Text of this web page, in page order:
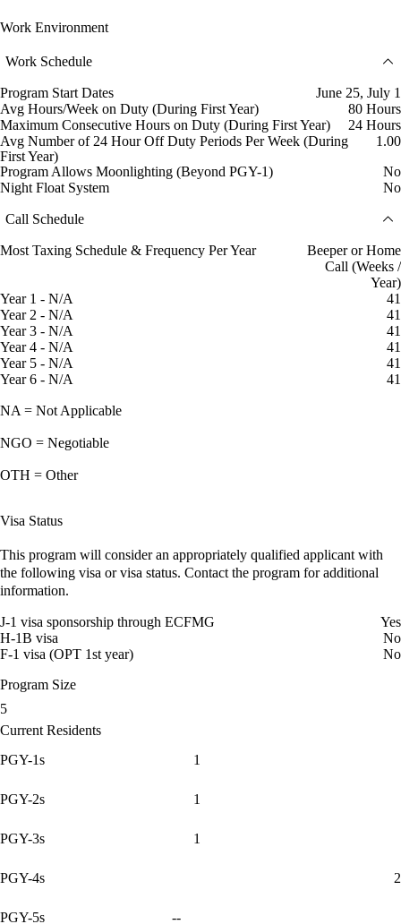
Work Environment
Work Schedule
Program Start Dates
June 25, July 1
Avg Hours/Week on Duty (During First Year)
80 Hours
Maximum Consecutive Hours on Duty (During First Year)
24 Hours
Avg Number of 24 Hour Off Duty Periods Per Week (During
First Year)
1.00
Program Allows Moonlighting (Beyond PGY-1)
No
Night Float System
No
Call Schedule
Most Taxing Schedule & Frequency Per Year
Beeper or Home
Call (Weeks /
Year)
Year 1 - N/A
41
Year 2 - N/A
41
Year 3 - N/A
41
Year 4 - N/A
41
Year 5 - N/A
41
Year 6 - N/A
41
NA = Not Applicable
NGO = Negotiable
OTH = Other
Visa Status
This program will consider an appropriately qualified applicant with
the following visa or visa status. Contact the program for additional
information.
J-1 visa sponsorship through ECFMG
Yes
H-1B visa
No
F-1 visa (OPT 1st year)
No
Program Size
5
Current Residents
PGY-1s
1
PGY-2s 1
PGY-3s 1
PGY-4s 2
PGY-5s --